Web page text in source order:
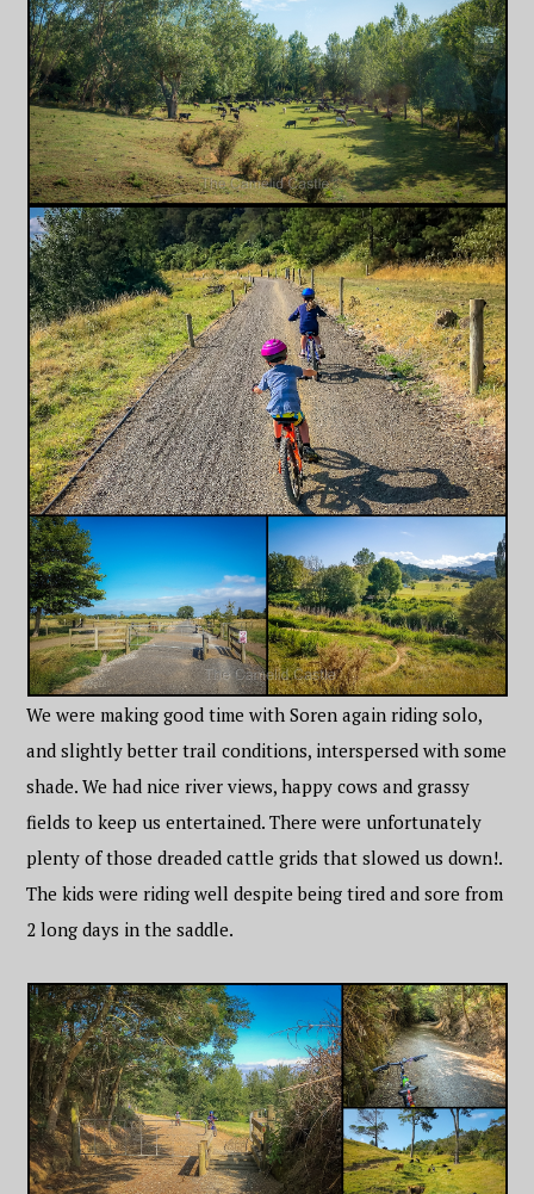
We were making good time with Soren again riding solo,
and slightly better trail conditions, interspersed with some
shade. We had nice river views, happy cows and grassy
fields to keep us entertained. There were unfortunately
plenty of those dreaded cattle grids that slowed us down!.
The kids were riding well despite being tired and sore from
2 long days in the saddle.